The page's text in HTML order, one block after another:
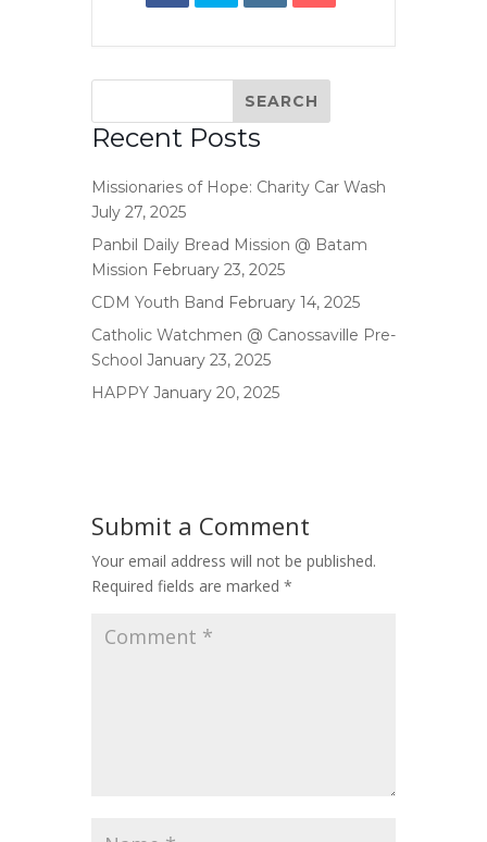
Recent Posts
Missionaries of Hope: Charity Car Wash
July 27, 2025
Panbil Daily Bread Mission @ Batam
Mission February 23, 2025
CDM Youth Band February 14, 2025
Catholic Watchmen @ Canossaville Pre-
School January 23, 2025
HAPPY January 20, 2025
Submit a Comment
Your email address will not be published.
Required fields are marked *